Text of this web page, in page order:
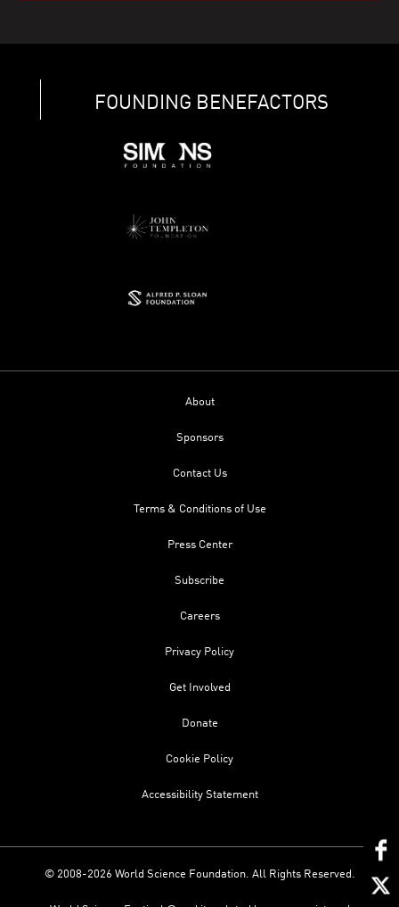
FOUNDING BENEFACTORS
About
Sponsors
Contact Us
Terms & Conditions of Use
Press Center
Subscribe
Careers
Privacy Policy
Get Involved
Donate
Cookie Policy
Accessibility Statement
© 2008-2026 World Science Foundation. All Rights Reserved.